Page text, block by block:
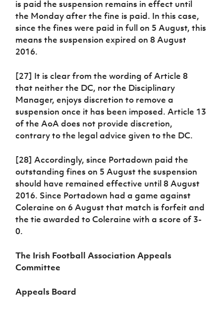
is paid the suspension remains in effect until
the Monday after the fine is paid. In this case,
since the fines were paid in full on 5 August, this
means the suspension expired on 8 August
2016.
[27] It is clear from the wording of Article 8
that neither the DC, nor the Disciplinary
Manager, enjoys discretion to remove a
suspension once it has been imposed. Article 13
of the AoA does not provide discretion,
contrary to the legal advice given to the DC.
[28] Accordingly, since Portadown paid the
outstanding fines on 5 August the suspension
should have remained effective until 8 August
2016. Since Portadown had a game against
Coleraine on 6 August that match is forfeit and
the tie awarded to Coleraine with a score of 3-
0.
The Irish Football Association Appeals
Committee
Appeals Board